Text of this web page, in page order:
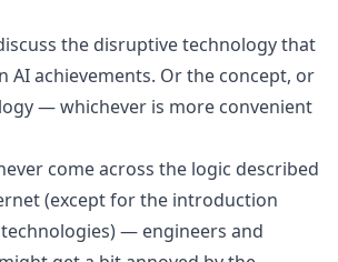
the disruptive technology that
AI achievements. Or the concept, or
— whichever is more convenient
come across the logic described
(except for the introduction
— engineers and